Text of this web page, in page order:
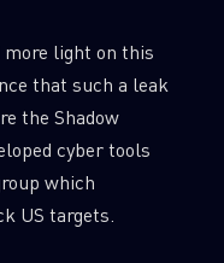
more light on this
that such a leak
the Shadow
cyber tools
which
US targets.